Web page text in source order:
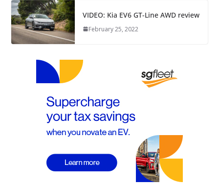
VIDEO: Kia EV6 GT-Line AWD review
February 25, 2022